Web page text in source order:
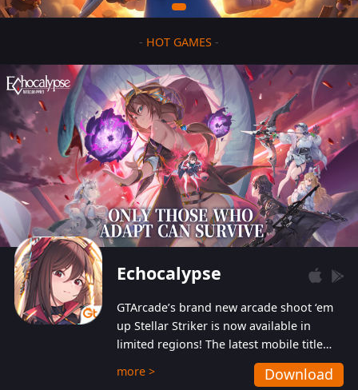
- HOT GAMES -
Echocalypse
GTArcade’s brand new arcade shoot ‘em
up Stellar Striker is now available in
limited regions! The latest mobile title
from GTArcade is an action-packed sci-fi
shoot ‘em up featuring vibrant graphics
more > Download